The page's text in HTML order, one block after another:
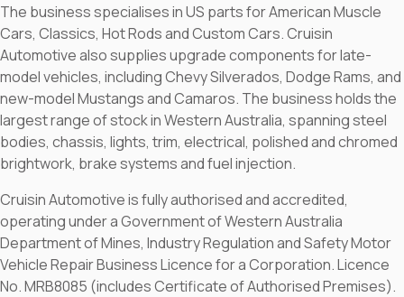
The business specialises in US parts for American Muscle
Cars, Classics, Hot Rods and Custom Cars. Cruisin
Automotive also supplies upgrade components for late-
model vehicles, including Chevy Silverados, Dodge Rams, and
new-model Mustangs and Camaros. The business holds the
largest range of stock in Western Australia, spanning steel
bodies, chassis, lights, trim, electrical, polished and chromed
brightwork, brake systems and fuel injection.
Cruisin Automotive is fully authorised and accredited,
operating under a Government of Western Australia
Department of Mines, Industry Regulation and Safety Motor
Vehicle Repair Business Licence for a Corporation. Licence
No. MRB8085 (includes Certificate of Authorised Premises).